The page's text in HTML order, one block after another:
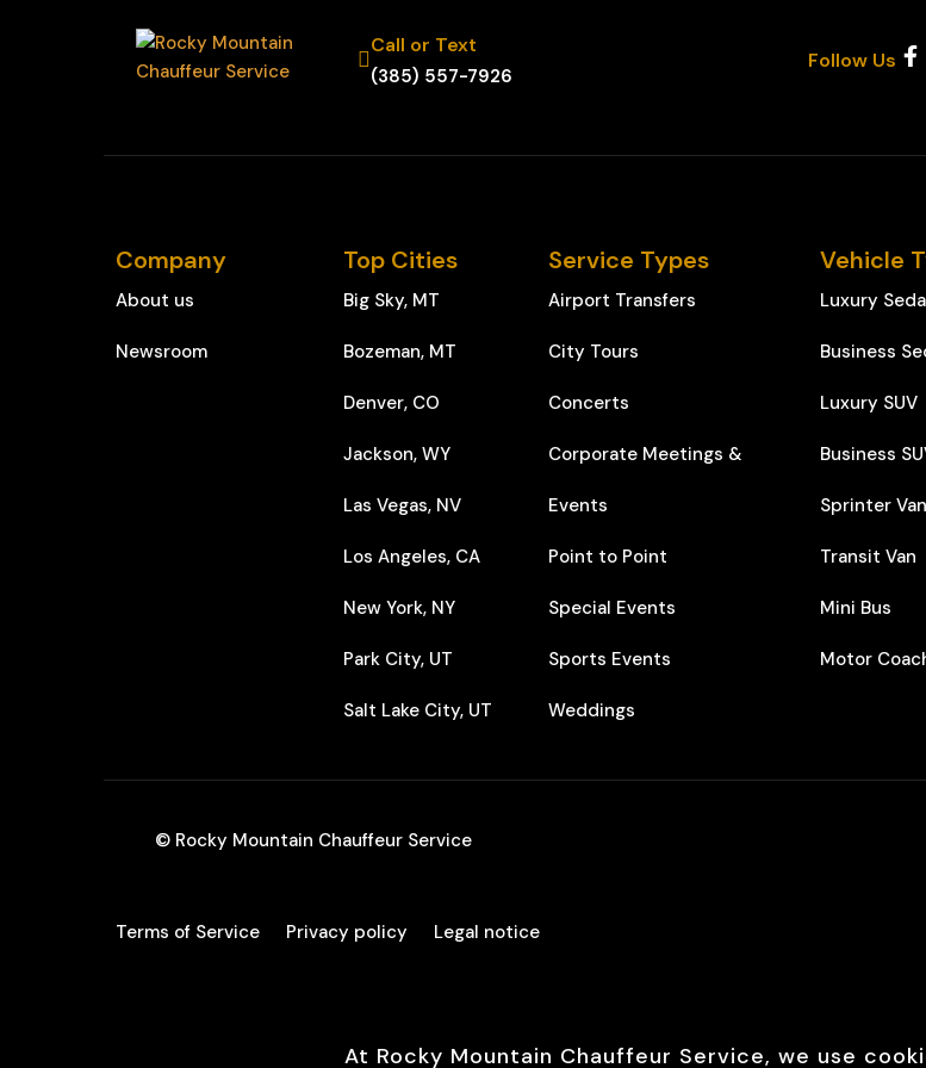
Call or Text
(385) 557-7926
Follow Us
Company
About us
Newsroom
Top Cities
Big Sky, MT
Bozeman, MT
Denver, CO
Jackson, WY
Las Vegas, NV
Los Angeles, CA
New York, NY
Park City, UT
Salt Lake City, UT
Service Types
Airport Transfers
City Tours
Concerts
Corporate Meetings &
Events
Point to Point
Special Events
Sports Events
Weddings
Vehicle
Luxury
Business
Luxury SUV
Business
Sprinter Van
Transit Van
Mini Bus
Motor
© Rocky Mountain Chauffeur Service
Terms of Service Privacy policy Legal notice
At Rocky Mountain Chauffeur Service, we use